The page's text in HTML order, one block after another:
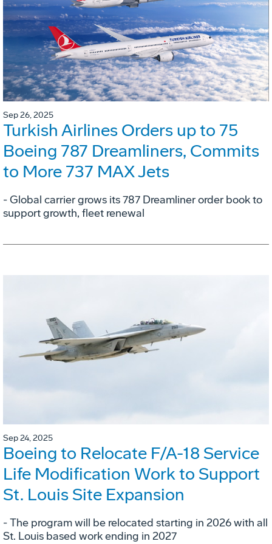
Sep 26, 2025
Turkish Airlines Orders up to 75
Boeing 787 Dreamliners, Commits
to More 737 MAX Jets
- Global carrier grows its 787 Dreamliner order book to
support growth, fleet renewal
Sep 24, 2025
Boeing to Relocate F/A-18 Service
Life Modification Work to Support
St. Louis Site Expansion
- The program will be relocated starting in 2026 with all
St. Louis based work ending in 2027